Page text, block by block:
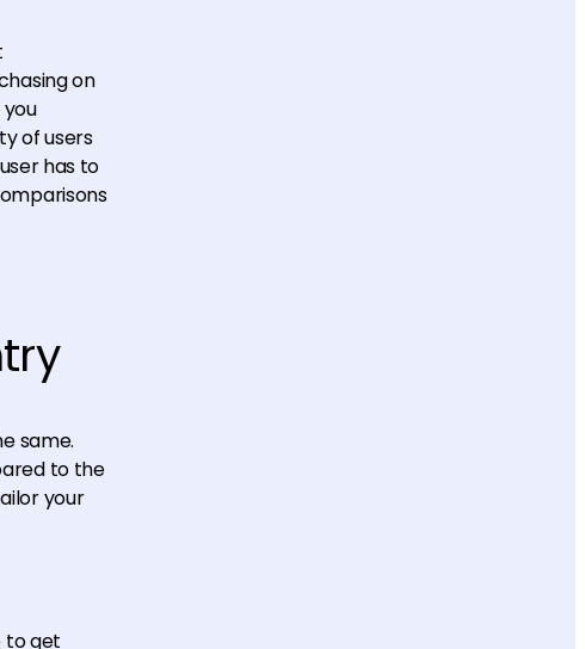
on
of users
has to
same.
to the
your
to get